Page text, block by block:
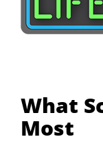
What
Most